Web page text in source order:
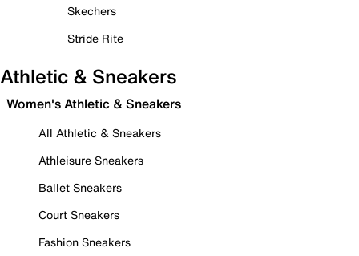
Skechers
Stride Rite
Athletic & Sneakers
Women's Athletic & Sneakers
All Athletic & Sneakers
Athleisure Sneakers
Ballet Sneakers
Court Sneakers
Fashion Sneakers